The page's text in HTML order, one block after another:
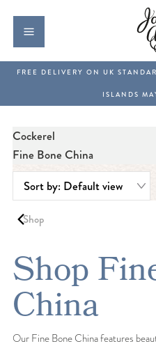
Cockerel
Fine Bone China
Shop
Shop
China
Our Fine Bone China features